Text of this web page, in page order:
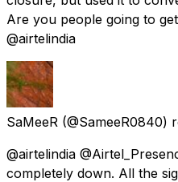
Are you people going to
@airtelindia
SaMeeR (@SameeR0840)
@airtelindia
completely down. All the